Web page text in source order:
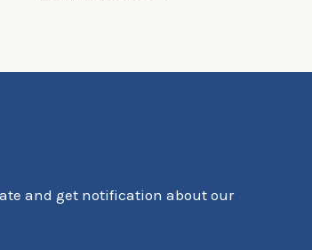
and get notification about our